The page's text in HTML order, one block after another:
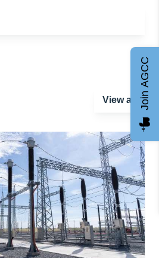
View all Join AGCC